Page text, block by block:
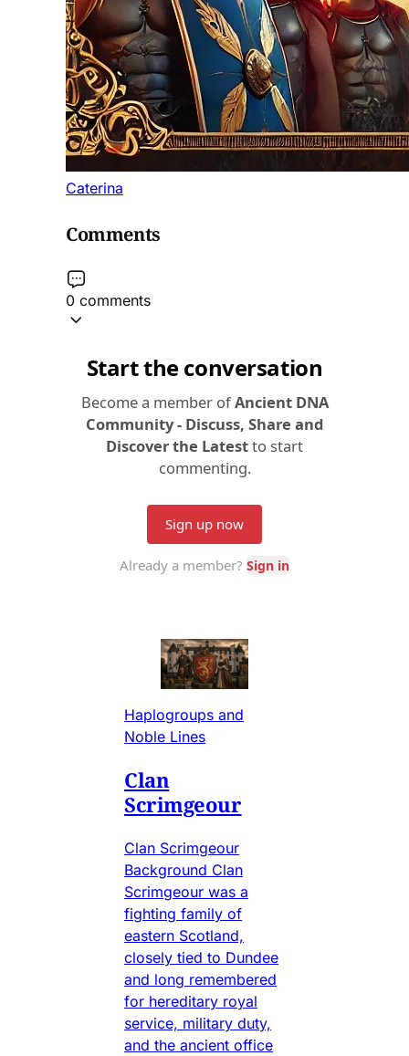
Caterina
Comments
0 comments
Haplogroups and
Noble Lines
Clan
Scrimgeour
Clan Scrimgeour
Background Clan
Scrimgeour was a
fighting family of
eastern Scotland,
closely tied to Dundee
and long remembered
for hereditary royal
service, military duty,
and the ancient office